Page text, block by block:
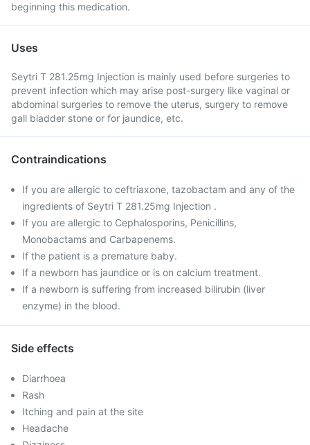
beginning this medication.
Uses
Seytri T 281.25mg Injection is mainly used before surgeries to
prevent infection which may arise post-surgery like vaginal or
abdominal surgeries to remove the uterus, surgery to remove
gall bladder stone or for jaundice, etc.
Contraindications
If you are allergic to ceftriaxone, tazobactam and any of the
ingredients of Seytri T 281.25mg Injection .
If you are allergic to Cephalosporins, Penicillins,
Monobactams and Carbapenems.
If the patient is a premature baby.
If a newborn has jaundice or is on calcium treatment.
If a newborn is suffering from increased bilirubin (liver
enzyme) in the blood.
Side effects
Diarrhoea
Rash
Itching and pain at the site
Headache